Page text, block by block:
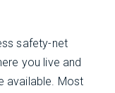
safety-net
you live and
available. Most